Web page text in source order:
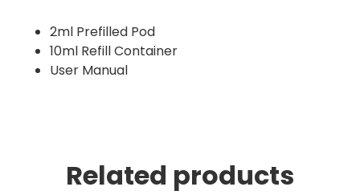
2ml Prefilled Pod
10ml Refill Container
User Manual
Related products